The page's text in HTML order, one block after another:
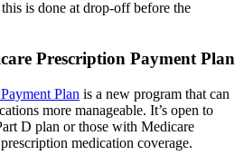
is done at drop-off before the
Prescription Payment Plan
Plan is a new program that can
more manageable. It’s open to
D plan or those with Medicare
medication coverage.